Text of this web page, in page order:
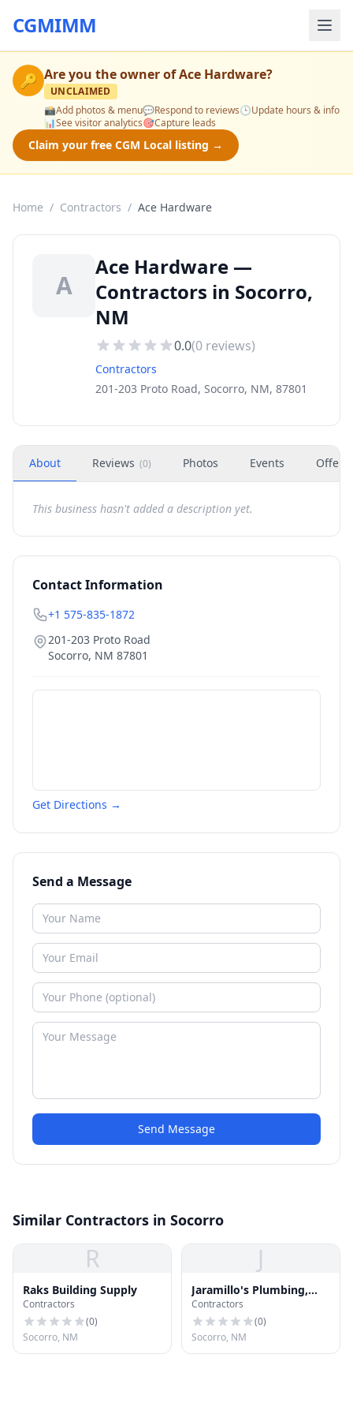
CGMIMM
🔑 Are you the owner ofAce Hardware?
UNCLAIMED
📸Add photos & menu💬Respond to reviews🕒Update hours & info
📊See visitor analytics🎯Capture leads
Claim your free CGM Local listing →
Home / Contractors / Ace Hardware
A
Ace Hardware —
Contractors in Socorro,
NM
0.0(0 reviews)
Contractors
201-203 Proto Road, Socorro, NM, 87801
About Reviews (0) Photos Events Offers
This business hasn't added a description yet.
Contact Information
+1 575-835-1872
201-203 Proto Road
Socorro, NM 87801
Get Directions →
Send a Message
Send Message
Similar Contractors in Socorro
R
Raks Building Supply
Contractors
(0)
Socorro, NM
J
Jaramillo's Plumbing,
Heating and Air
Conditioning, Inc.
Contractors
(0)
Socorro, NM